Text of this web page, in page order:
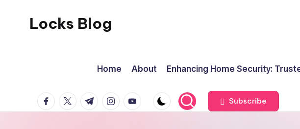
Locks Blog
Home About Enhancing Home Security:
facebook.com
twitter.com
t.me instagram.com
youtube.com Subscribe